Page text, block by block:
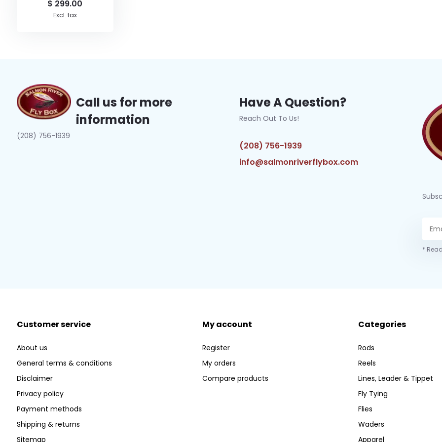
$ 299.00
Excl. tax
Call us for more
information
(208) 756-1939
Have A Question?
Reach Out To Us!
(208) 756-1939
info@salmonriverflybox.com
*
Customer service
About us
General terms & conditions
Disclaimer
Privacy policy
Payment methods
Shipping & returns
Sitemap
My account
Register
My orders
Compare products
Categories
Rods
Reels
Lines, Leader & Tippet
Fly Tying
Flies
Waders
Apparel